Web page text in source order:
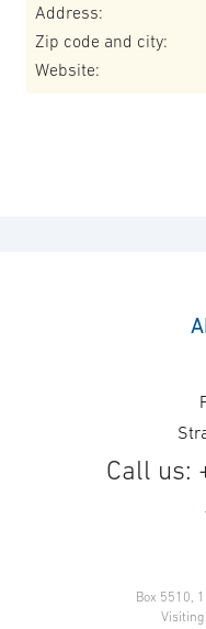
Address:
Zip code and city:
Website:
Call us:
Box 5510,